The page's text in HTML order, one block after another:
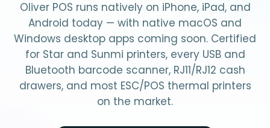
Oliver POS runs natively on iPhone, iPad, and
Android today — with native macOS and
Windows desktop apps coming soon. Certified
for Star and Sunmi printers, every USB and
Bluetooth barcode scanner, RJ11/RJ12 cash
drawers, and most ESC/POS thermal printers
on the market.